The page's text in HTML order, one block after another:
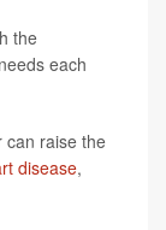
the
each
can raise the
disease,